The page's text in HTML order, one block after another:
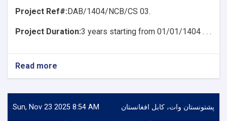
Project Ref#: DAB/1404/NCB/CS 03.
Project Duration:3 years starting from 01/01/1404 . . .
Read more
project
Hiring
a
Sun, Nov 23 2025 8:54 AM پشتونستان وات، کابل افغانستان